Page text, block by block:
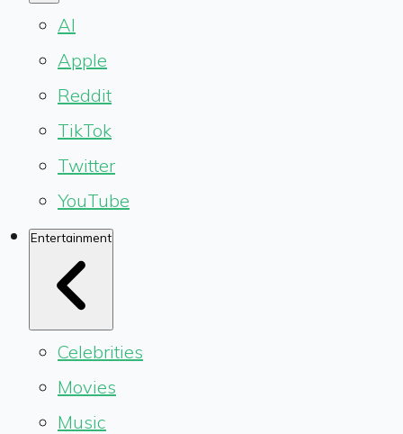
AI
Apple
Reddit
TikTok
Twitter
YouTube
Entertainment
Celebrities
Movies
Music